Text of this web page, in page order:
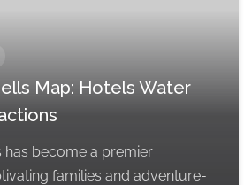
Map: Hotels Water
has become a premier
families and adventure-